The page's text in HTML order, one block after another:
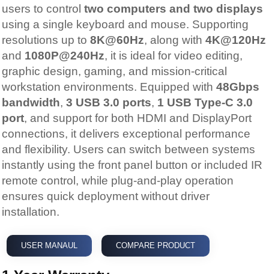
users to control two computers and two displays
using a single keyboard and mouse. Supporting
resolutions up to 8K@60Hz, along with 4K@120Hz
and 1080P@240Hz, it is ideal for video editing,
graphic design, gaming, and mission-critical
workstation environments. Equipped with 48Gbps
bandwidth, 3 USB 3.0 ports, 1 USB Type-C 3.0
port, and support for both HDMI and DisplayPort
connections, it delivers exceptional performance
and flexibility. Users can switch between systems
instantly using the front panel button or included IR
remote control, while plug-and-play operation
ensures quick deployment without driver
installation.
USER MANAUL COMPARE PRODUCT